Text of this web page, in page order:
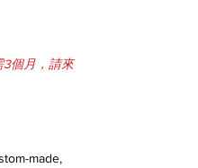
3個月，請來
made,